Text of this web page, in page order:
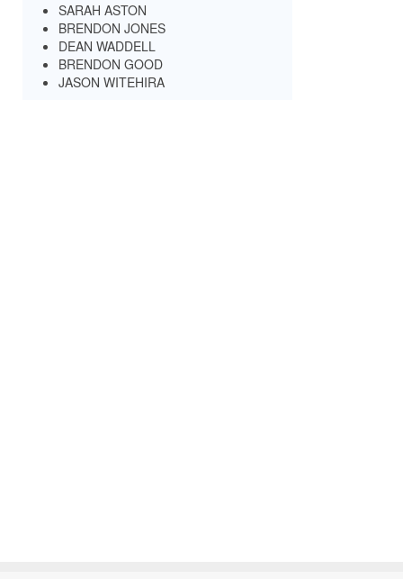
SARAH ASTON
BRENDON JONES
DEAN WADDELL
BRENDON GOOD
JASON WITEHIRA